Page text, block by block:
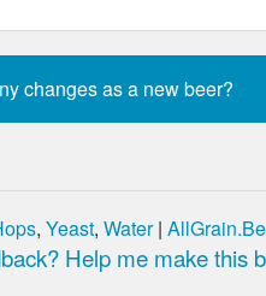
, Yeast, Water|
Help me make this